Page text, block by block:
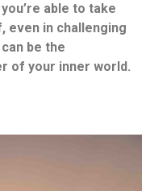
able to take
even in challenging
be the
of your inner world.